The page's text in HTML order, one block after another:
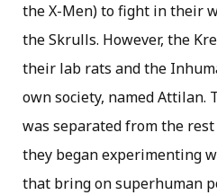
the X-Men) to fight in their
the Skrulls. However, the
their lab rats and the
own society, named Attilan.
was separated from the
they began experimenting
that bring on superhuman